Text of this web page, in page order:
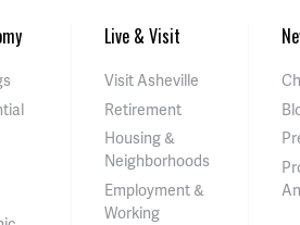
Live & Visit
Visit Asheville
Retirement
Housing &
Neighborhoods
Employment &
Working